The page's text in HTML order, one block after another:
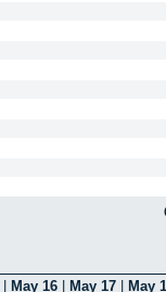
May 16 May 17
May